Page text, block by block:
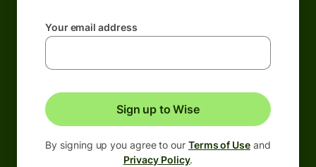
Your email address
Sign up to Wise
By signing up you agree to our Terms of Useand
Privacy Policy.